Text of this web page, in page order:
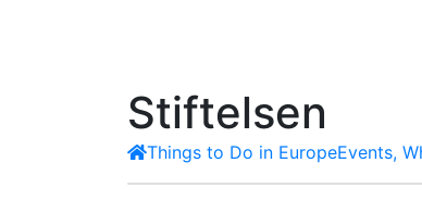
Stiftelsen
Things to Do in EuropeEvents,